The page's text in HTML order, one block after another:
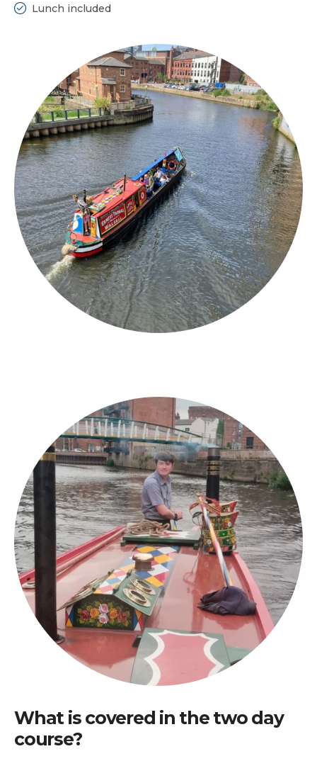
Lunch included
What is covered in the two day
course?